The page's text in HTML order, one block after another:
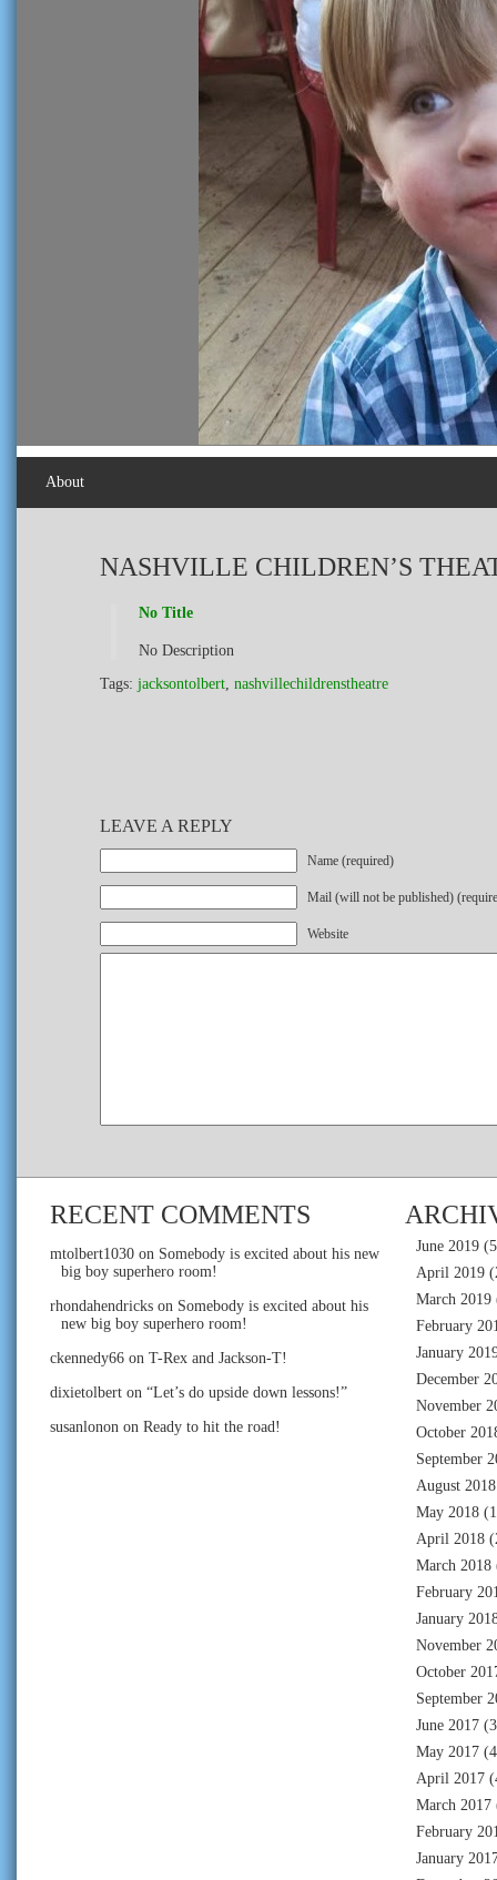
About
NASHVILLE CHILDREN’S
No Title
No Description
Tags: jacksontolbert, nashvillechildrenstheatre
LEAVE A REPLY
Name (required)
Mail (will not be published)
Website
RECENT COMMENTS
mtolbert1030 on Somebody is excited about his new
big boy superhero room!
rhondahendricks on Somebody is excited about his
new big boy superhero room!
ckennedy66 on T-Rex and Jackson-T!
dixietolbert on “Let’s do upside down lessons!”
susanlonon on Ready to hit the road!
June 2019
April 2019
March 2019
February
January
December
November
October
September
August 2018
May 2018
April 2018
March 2018
February
January
November
October
September
June 2017
May 2017
April 2017
March 2017
February
January